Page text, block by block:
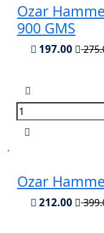
Ozar
900 GMS
197.00
Ozar
212.00